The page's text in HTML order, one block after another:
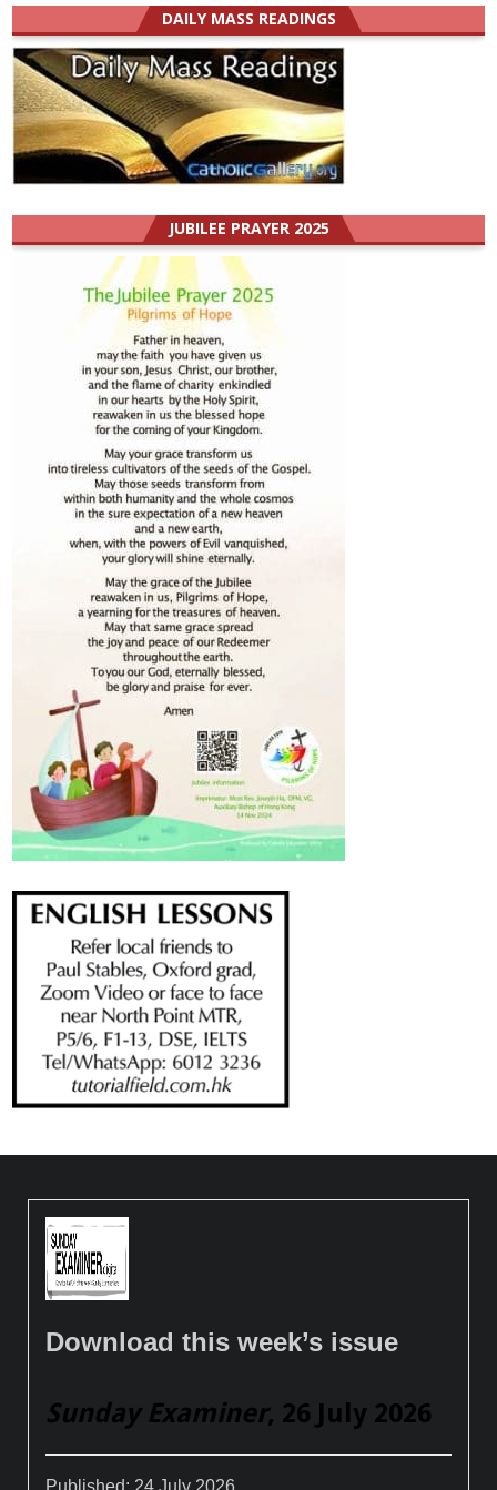
DAILY MASS READINGS
JUBILEE PRAYER 2025
Download this week’s issue
Sunday Examiner, 26 July 2026
Published: 24 July 2026